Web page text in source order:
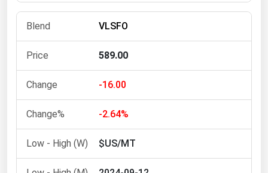
VLSFO
589.00
-16.00
-2.64%
$US/MT
Michigan
Minnesota
Mississippi
Missouri
Montana
Nebraska